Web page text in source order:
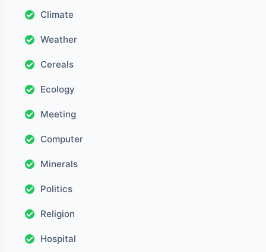
Climate
Weather
Cereals
Ecology
Meeting
Computer
Minerals
Politics
Religion
Hospital